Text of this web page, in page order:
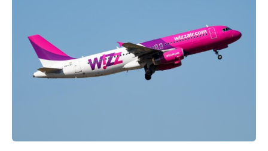
Business & Economy
Business & Economy
Leadership Moves
Mining
Business & Economy
Leadership Moves
Mining